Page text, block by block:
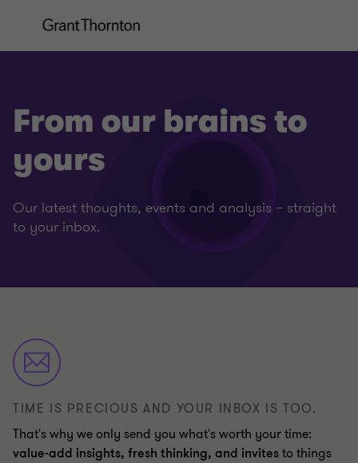
From our brains to
yours
Our latest thoughts, events and analysis – straight
to your inbox.
TIME IS PRECIOUS AND YOUR INBOX IS TOO.
That's why we only send you what's worth your time:
value-add insights, fresh thinking, and invitesto things